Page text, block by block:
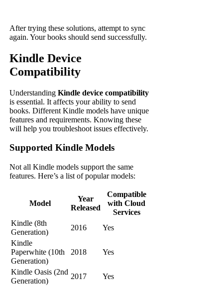
After trying these solutions, attempt to sync
again. Your books should send successfully.
Kindle Device
Compatibility
UnderstandingKindle device compatibility
is essential. It affects your ability to send
books. Different Kindle models have unique
features and requirements. Knowing these
will help you troubleshoot issues effectively.
Supported Kindle Models
Not all Kindle models support the same
features. Here’s a list of popular models:
Model
Year
Released
Compatible
with Cloud
Services
Kindle (8th
Generation)
2016
Yes
Kindle
Paperwhite (10th
Generation)
2018 Yes
Kindle Oasis (2nd
Generation)
2017
Yes